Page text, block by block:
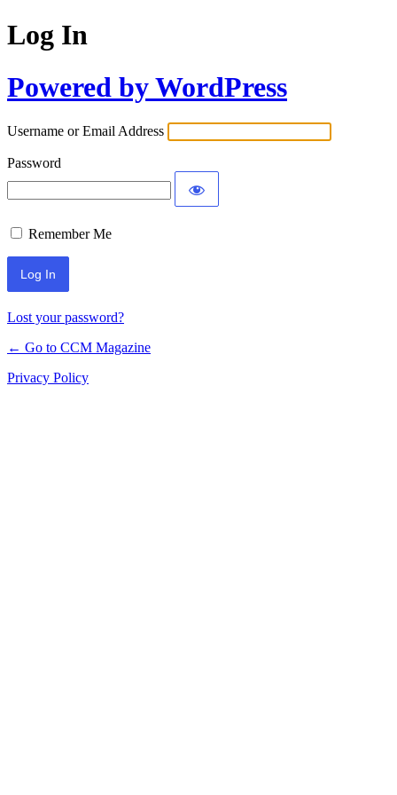
Log In
Powered by WordPress
Username or Email Address
Password
Remember Me
Lost your password?
← Go to CCM Magazine
Privacy Policy